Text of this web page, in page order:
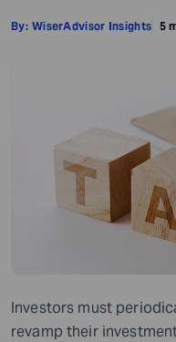
By: WiserAdvisor Insights 5
Investors must
revamp their